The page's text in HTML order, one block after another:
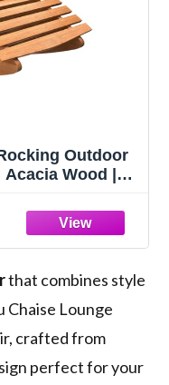
Outdoor
Wood |
that combines style
Lounge
crafted from
perfect for your